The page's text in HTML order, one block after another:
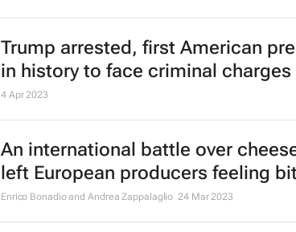
Trump arrested, first American
in history to face criminal charges
4 Apr 2023
An international battle over
left European producers feeling
Enrico Bonadio and Andrea Zappalaglio 24 Mar 2023